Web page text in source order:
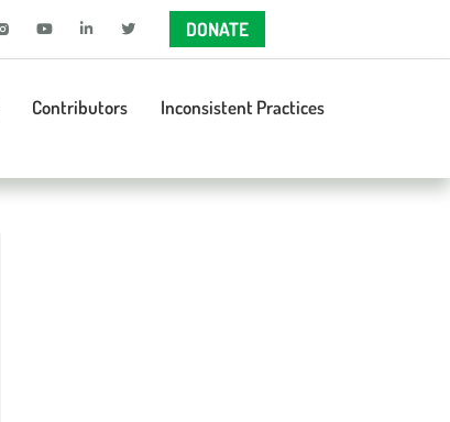
DONATE
Contributors Inconsistent Practices